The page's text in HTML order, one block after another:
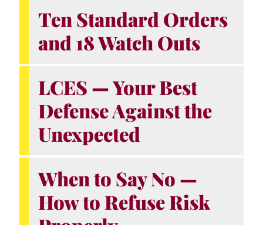
Ten Standard Orders
and 18 Watch Outs
LCES — Your Best
Defense Against the
Unexpected
When to Say No —
How to Refuse Risk